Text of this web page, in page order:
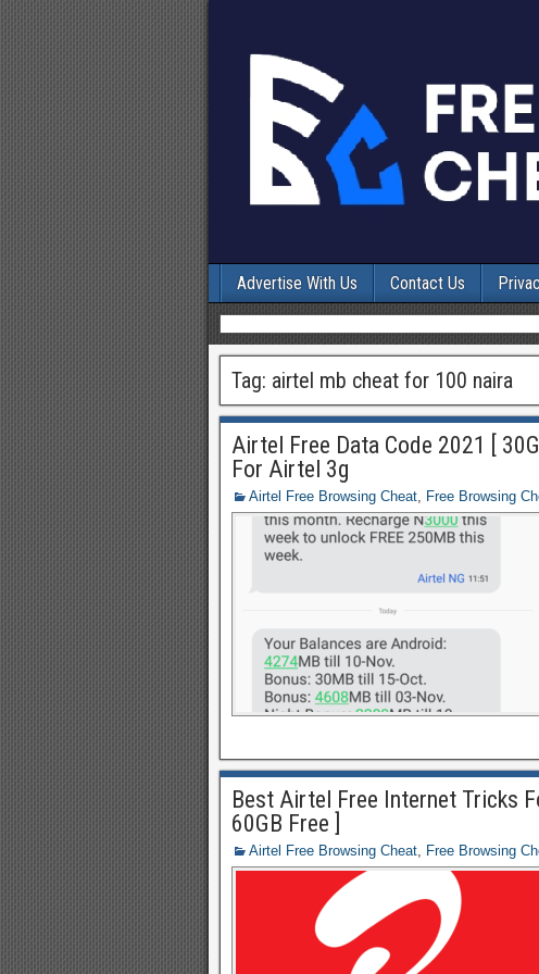
Advertise With Us Contact Us
Tag: airtel mb cheat for 100 naira
Airtel Free Data Code 2021 [
For Airtel 3g
Airtel Free Browsing Cheat, Free Browsing
Best Airtel Free Internet Tricks
60GB Free ]
Airtel Free Browsing Cheat, Free Browsing